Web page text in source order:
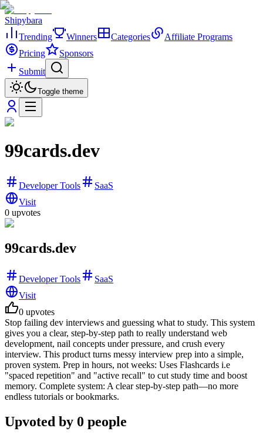
Shipybara
Trending
Winners Categories
Affiliate Programs
Pricing
Sponsors
Submit
Toggle theme
99cards.dev
Developer Tools
SaaS
Visit
0 upvotes
99cards.dev
Developer Tools
SaaS
Visit
0 upvotes
Stop failing dev interviews and guessing what to study. This system
gives you a clear, step-by-step path to really understand web
development, nail concepts under pressure, and crush every
interview. This product turns messy interview prep into a simple,
proven system. Prep in hours, not weeks: Uses Flashcards i.e
"spaced repetition" and "active recall" to cut study time and boost
memory. Complete system: A clear step-by-step path—no more
endless tutorials or bookmarks.
Upvoted by 0 people